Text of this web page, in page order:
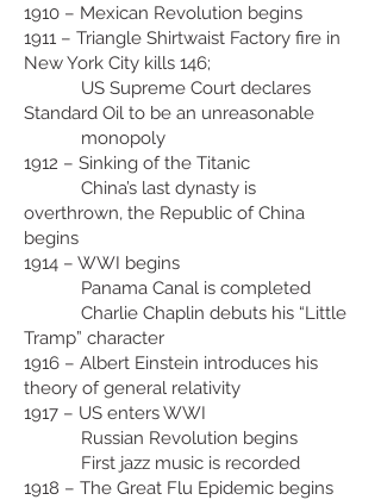
1910 – Mexican Revolution begins
1911 – Triangle Shirtwaist Factory fire in
New York City kills 146;
US Supreme Court declares
Standard Oil to be an unreasonable
monopoly
1912 – Sinking of the Titanic
China’s last dynasty is
overthrown, the Republic of China
begins
1914 – WWI begins
Panama Canal is completed
Charlie Chaplin debuts his “Little
Tramp” character
1916 – Albert Einstein introduces his
theory of general relativity
1917 – US enters WWI
Russian Revolution begins
First jazz music is recorded
1918 – The Great Flu Epidemic begins